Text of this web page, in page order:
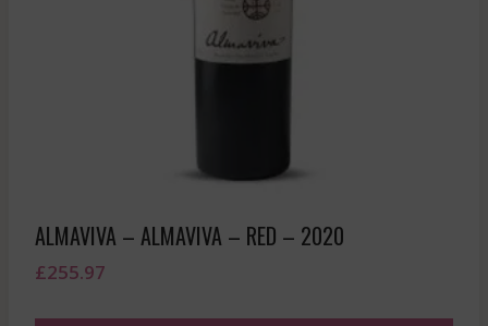
ALMAVIVA – ALMAVIVA – RED – 2020
£255.97